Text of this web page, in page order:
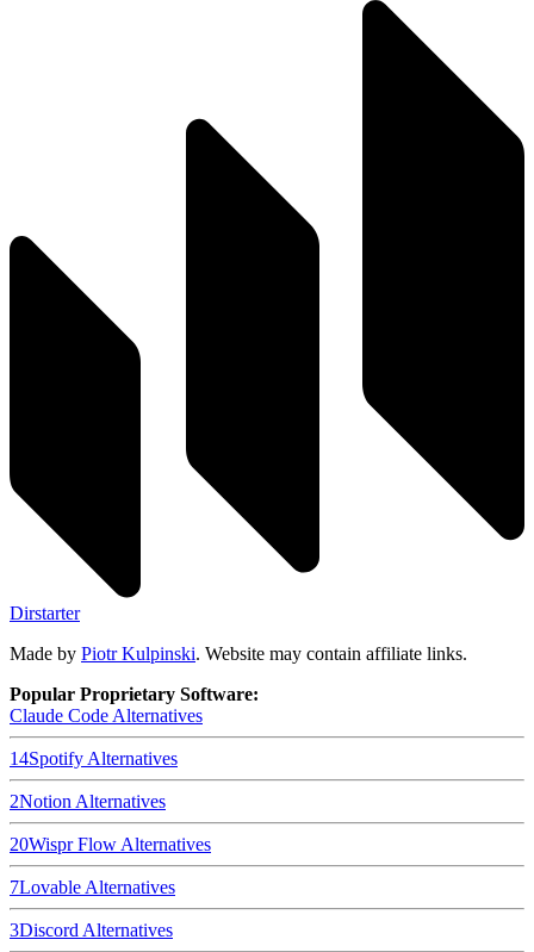
Dirstarter
Made by Piotr Kulpinski. Website may contain affiliate links.
Popular Proprietary Software:
Claude Code Alternatives
14Spotify Alternatives
2Notion Alternatives
20Wispr Flow Alternatives
7Lovable Alternatives
3Discord Alternatives